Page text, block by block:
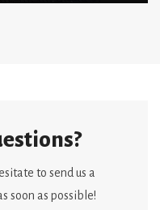
to send us a
soon as possible!